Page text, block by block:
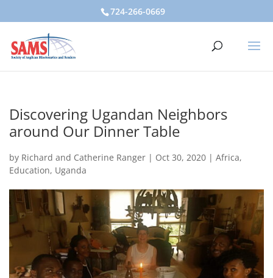
724-266-0669
Discovering Ugandan Neighbors
around Our Dinner Table
by Richard and Catherine Ranger | Oct 30, 2020 | Africa,
Education, Uganda